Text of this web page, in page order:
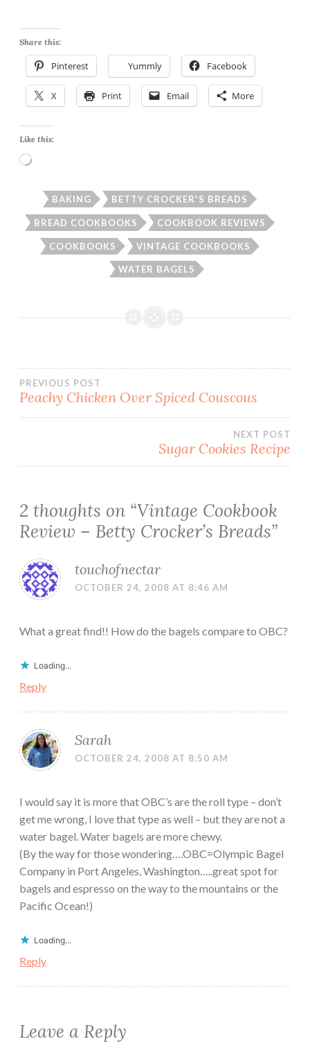
Share this:
Pinterest Yummly Facebook
X Print Email More
Like this:
Loading…
BAKING BETTY CROCKER'S BREADS
BREAD COOKBOOKS COOKBOOK REVIEWS
COOKBOOKS VINTAGE COOKBOOKS
WATER BAGELS
Post
PREVIOUS POST
Peachy Chicken Over Spiced Couscous
NEXT POST
Sugar Cookies Recipe
2 thoughts on “Vintage Cookbook
Review – Betty Crocker’s Breads”
touchofnectar
OCTOBER 24, 2008 AT 8:46 AM
What a great find!! How do the bagels compare to OBC?
Loading...
Reply
Sarah
OCTOBER 24, 2008 AT 8:50 AM
I would say it is more that OBC’s are the roll type – don’t
get me wrong, I love that type as well – but they are not a
water bagel. Water bagels are more chewy.
(By the way for those wondering….OBC=Olympic Bagel
Company in Port Angeles, Washington…..great spot for
bagels and espresso on the way to the mountains or the
Pacific Ocean!)
Loading...
Reply
Leave a Reply